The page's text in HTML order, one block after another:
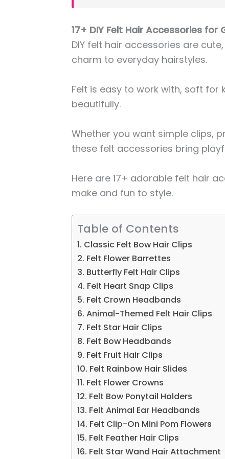
17+ DIY Felt Hair Accessories for
DIY felt hair accessories are
charm to everyday hairstyles.
Felt is easy to work with, soft for
beautifully.
Whether you want simple clips,
these felt accessories bring
Here are 17+ adorable felt hair
make and fun to style.
Table of Contents
1. Classic Felt Bow Hair Clips
2. Felt Flower Barrettes
3. Butterfly Felt Hair Clips
4. Felt Heart Snap Clips
5. Felt Crown Headbands
6. Animal-Themed Felt Hair Clips
7. Felt Star Hair Clips
8. Felt Bow Headbands
9. Felt Fruit Hair Clips
10. Felt Rainbow Hair Slides
11. Felt Flower Crowns
12. Felt Bow Ponytail Holders
13. Felt Animal Ear Headbands
14. Felt Clip-On Mini Pom Flowers
15. Felt Feather Hair Clips
16. Felt Star Wand Hair Attachment